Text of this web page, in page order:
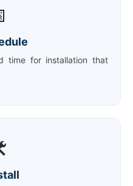
time for installation that